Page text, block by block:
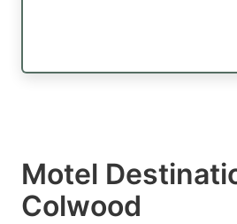
Motel
Colwood